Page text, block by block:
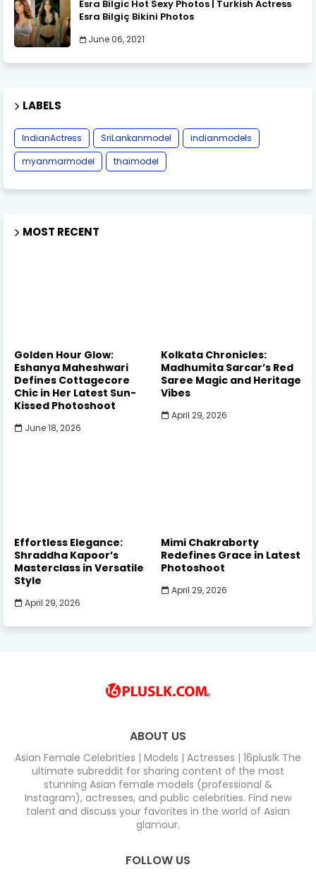
Esra Bilgic Hot Sexy Photos | Turkish Actress
Esra Bilgiç Bikini Photos
June 06, 2021
LABELS
IndianActress SriLankanmodel
indianmodels
myanmarmodel
thaimodel
MOST RECENT
Golden Hour Glow:
Eshanya Maheshwari
Defines Cottagecore
Chic in Her Latest Sun-
Kissed Photoshoot
June 18, 2026
Kolkata Chronicles:
Madhumita Sarcar’s Red
Saree Magic and Heritage
Vibes
April 29, 2026
Effortless Elegance:
Shraddha Kapoor’s
Masterclass in Versatile
Style
April 29, 2026
Mimi Chakraborty
Redefines Grace in Latest
Photoshoot
April 29, 2026
ABOUT US
Asian Female Celebrities | Models | Actresses | 16pluslk The
ultimate subreddit for sharing content of the most
stunning Asian female models (professional &
Instagram), actresses, and public celebrities. Find new
talent and discuss your favorites in the world of Asian
glamour.
FOLLOW US